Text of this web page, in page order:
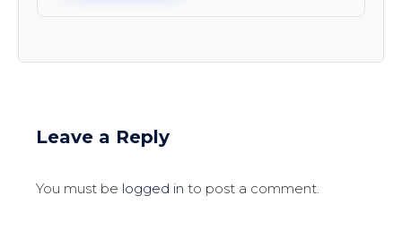
Leave a Reply
You must be logged in to post a comment.